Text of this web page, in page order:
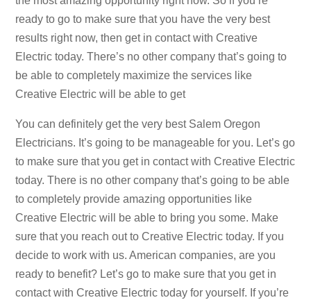
ready to go to make sure that you have the very best
results right now, then get in contact with Creative
Electric today. There’s no other company that’s going to
be able to completely maximize the services like
Creative Electric will be able to get
You can definitely get the very best Salem Oregon
Electricians. It’s going to be manageable for you. Let’s go
to make sure that you get in contact with Creative Electric
today. There is no other company that’s going to be able
to completely provide amazing opportunities like
Creative Electric will be able to bring you some. Make
sure that you reach out to Creative Electric today. If you
decide to work with us. American companies, are you
ready to benefit? Let’s go to make sure that you get in
contact with Creative Electric today for yourself. If you’re